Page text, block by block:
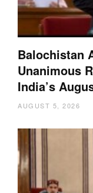
Balochistan
Unanimous
India’s
AUGUST 5, 2026